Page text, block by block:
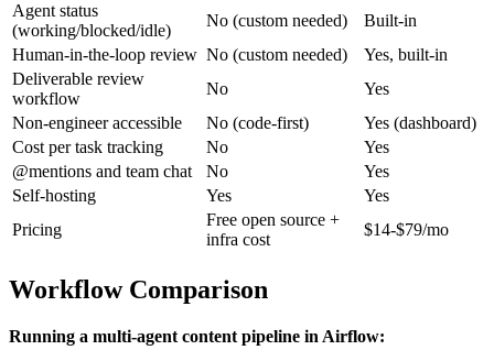
Agent status
(working/blocked/idle)
No (custom needed)
Built-in
Human-in-the-loop review No (custom needed)
Yes, built-in
Deliverable review
workflow
No
Yes
Non-engineer accessible
No (code-first)
Yes (dashboard)
Cost per task tracking
No
Yes
@mentions and team chat
No
Yes
Self-hosting
Yes
Yes
Pricing
Free open source +
infra cost
$14-$79/mo
Workflow Comparison
Running a multi-agent content pipeline in Airflow: